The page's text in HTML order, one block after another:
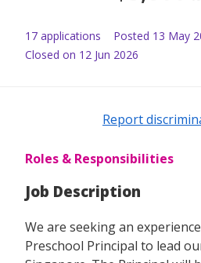
17 applications Posted 13 May
Closed on 12 Jun 2026
Report
Roles & Responsibilities
Job Description
We are seeking an
Preschool Principal to lead